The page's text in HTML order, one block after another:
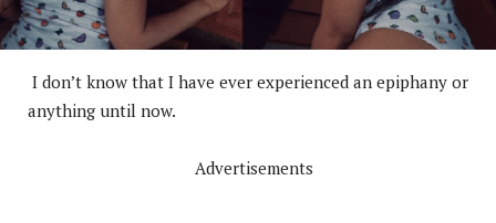
I don’t know that I have ever experienced an epiphany or
anything until now.
Advertisements